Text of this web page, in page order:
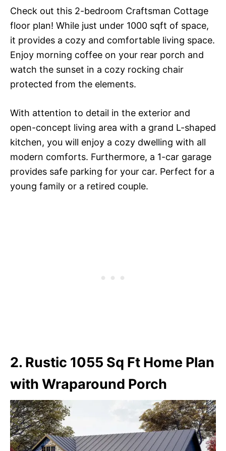
Check out this 2-bedroom Craftsman Cottage
floor plan! While just under 1000 sqft of space,
it provides a cozy and comfortable living space.
Enjoy morning coffee on your rear porch and
watch the sunset in a cozy rocking chair
protected from the elements.
With attention to detail in the exterior and
open-concept living area with a grand L-shaped
kitchen, you will enjoy a cozy dwelling with all
modern comforts. Furthermore, a 1-car garage
provides safe parking for your car. Perfect for a
young family or a retired couple.
2. Rustic 1055 Sq Ft Home Plan
with Wraparound Porch